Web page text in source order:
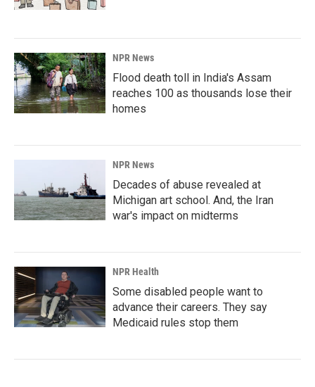
NPR News
Flood death toll in India's Assam
reaches 100 as thousands lose their
homes
NPR News
Decades of abuse revealed at
Michigan art school. And, the Iran
war's impact on midterms
NPR Health
Some disabled people want to
advance their careers. They say
Medicaid rules stop them